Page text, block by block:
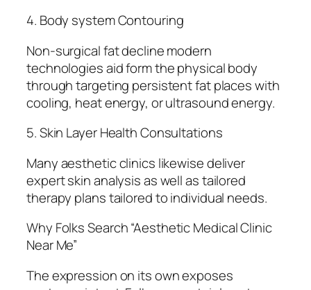
4. Body system Contouring
Non-surgical fat decline modern
technologies aid form the physical body
through targeting persistent fat places with
cooling, heat energy, or ultrasound energy.
5. Skin Layer Health Consultations
Many aesthetic clinics likewise deliver
expert skin analysis as well as tailored
therapy plans tailored to individual needs.
Why Folks Search “Aesthetic Medical Clinic
Near Me”
The expression on its own exposes